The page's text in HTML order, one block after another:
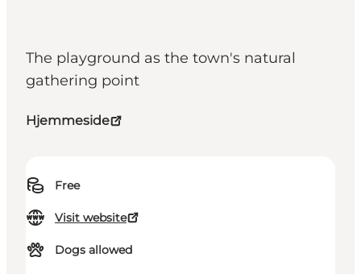
The playground as the town's natural
gathering point
Hjemmeside
Free
Visit website
Dogs allowed